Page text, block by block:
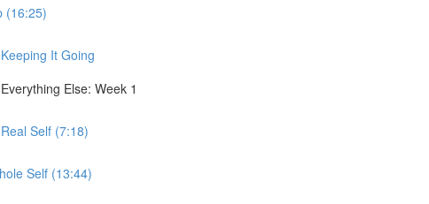
(16:25)
It Going
Else: Week 1
Self (7:18)
Self (13:44)